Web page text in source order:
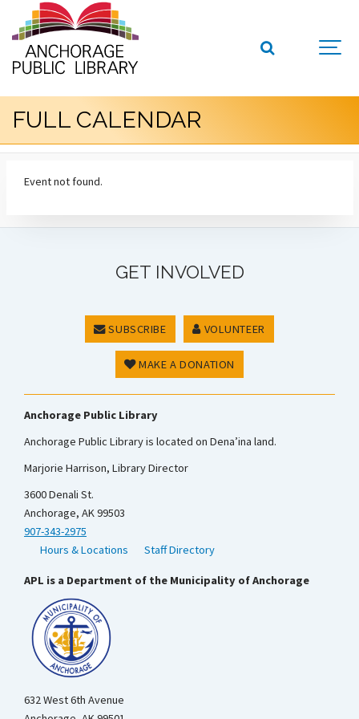
FULL CALENDAR
Event not found.
GET INVOLVED
SUBSCRIBE VOLUNTEER
MAKE A DONATION
Anchorage Public Library
Anchorage Public Library is located on Dena’ina land.
Marjorie Harrison, Library Director
3600 Denali St.
Anchorage, AK 99503
907-343-2975
Hours & Locations
Staff Directory
APL is a Department of the Municipality of Anchorage
632 West 6th Avenue